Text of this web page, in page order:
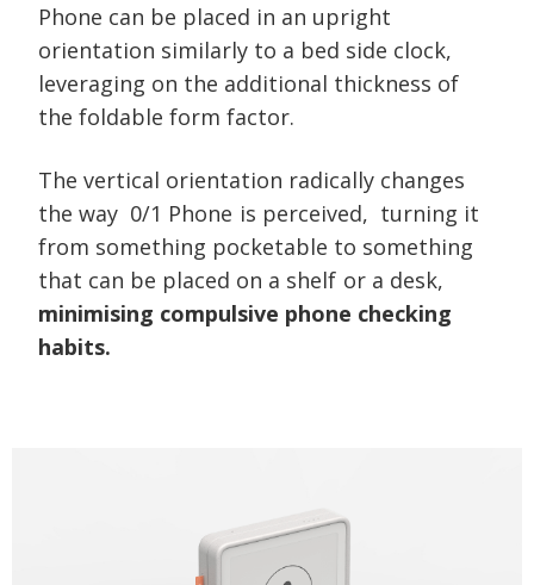
Phone can be placed in an upright
orientation similarly to a bed side clock,
leveraging on the additional thickness of
the foldable form factor.
The vertical orientation radically changes
the way 0/1 Phone is perceived, turning it
from something pocketable to something
that can be placed on a shelf or a desk,
minimising compulsive phone checking
habits.